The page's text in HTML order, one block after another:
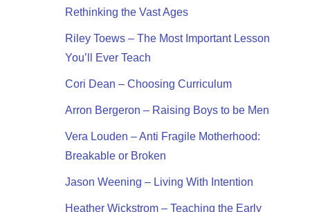
Rethinking the Vast Ages
Riley Toews – The Most Important Lesson
You’ll Ever Teach
Cori Dean – Choosing Curriculum
Arron Bergeron – Raising Boys to be Men
Vera Louden – Anti Fragile Motherhood:
Breakable or Broken
Jason Weening – Living With Intention
Heather Wickstrom – Teaching the Early